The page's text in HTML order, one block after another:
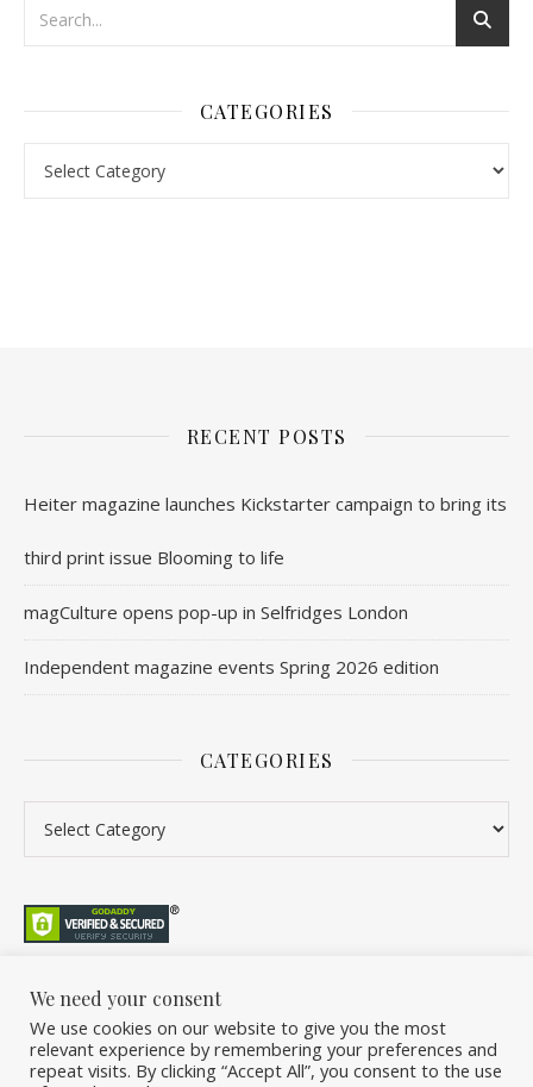
CATEGORIES
RECENT POSTS
Heiter magazine launches Kickstarter campaign to bring its
third print issue Blooming to life
magCulture opens pop-up in Selfridges London
Independent magazine events Spring 2026 edition
CATEGORIES
©2026 Overleaf. All Rights Reserved. A project by Stuart Williams.
Home About Podcast Newsletter FAQ Submit Back Issue Club
We need your consent
We use cookies on our website to give you the most
relevant experience by remembering your preferences and
repeat visits. By clicking “Accept All”, you consent to the use